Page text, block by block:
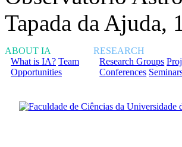
Tapada da Ajuda,
ABOUT IA
What is IA? Team
Opportunities
RESEARCH
Research Groups
Conferences